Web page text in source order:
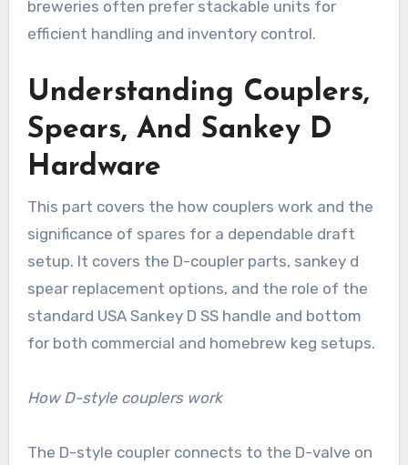
breweries often prefer stackable units for
efficient handling and inventory control.
Understanding Couplers,
Spears, And Sankey D
Hardware
This part covers the how couplers work and the
significance of spares for a dependable draft
setup. It covers the D-coupler parts, sankey d
spear replacement options, and the role of the
standard USA Sankey D SS handle and bottom
for both commercial and homebrew keg setups.
How D-style couplers work
The D-style coupler connects to the D-valve on